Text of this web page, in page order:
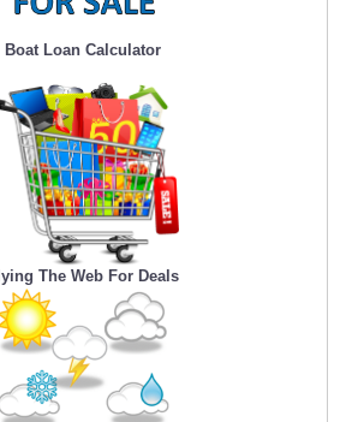
Boat Loan Calculator
The Web For Deals